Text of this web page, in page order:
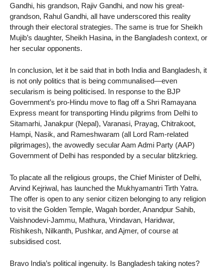
Gandhi, his grandson, Rajiv Gandhi, and now his great-
grandson, Rahul Gandhi, all have underscored this reality
through their electoral strategies. The same is true for Sheikh
Mujib’s daughter, Sheikh Hasina, in the Bangladesh context, or
her secular opponents.
In conclusion, let it be said that in both India and Bangladesh, it
is not only politics that is being communalised—even
secularism is being politicised. In response to the BJP
Government’s pro-Hindu move to flag off a Shri Ramayana
Express meant for transporting Hindu pilgrims from Delhi to
Sitamarhi, Janakpur (Nepal), Varanasi, Prayag, Chitrakoot,
Hampi, Nasik, and Rameshwaram (all Lord Ram-related
pilgrimages), the avowedly secular Aam Admi Party (AAP)
Government of Delhi has responded by a secular blitzkrieg.
To placate all the religious groups, the Chief Minister of Delhi,
Arvind Kejriwal, has launched the Mukhyamantri Tirth Yatra.
The offer is open to any senior citizen belonging to any religion
to visit the Golden Temple, Wagah border, Anandpur Sahib,
Vaishnodevi-Jammu, Mathura, Vrindavan, Haridwar,
Rishikesh, Nilkanth, Pushkar, and Ajmer, of course at
subsidised cost.
Bravo India’s political ingenuity. Is Bangladesh taking notes?